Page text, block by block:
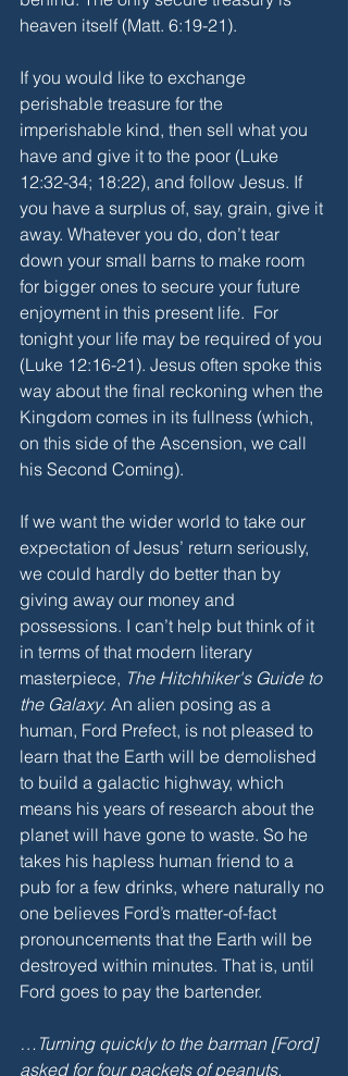
heaven itself (Matt. 6:19-21).
If you would like to exchange
perishable treasure for the
imperishable kind, then sell what you
have and give it to the poor (Luke
12:32-34; 18:22), and follow Jesus. If
you have a surplus of, say, grain, give it
away. Whatever you do, don’t tear
down your small barns to make room
for bigger ones to secure your future
enjoyment in this present life.  For
tonight your life may be required of you
(Luke 12:16-21). Jesus often spoke this
way about the final reckoning when the
Kingdom comes in its fullness (which,
on this side of the Ascension, we call
his Second Coming).
If we want the wider world to take our
expectation of Jesus’ return seriously,
we could hardly do better than by
giving away our money and
possessions. I can’t help but think of it
in terms of that modern literary
masterpiece, The Hitchhiker's Guide to
the Galaxy. An alien posing as a
human, Ford Prefect, is not pleased to
learn that the Earth will be demolished
to build a galactic highway, which
means his years of research about the
planet will have gone to waste. So he
takes his hapless human friend to a
pub for a few drinks, where naturally no
one believes Ford’s matter-of-fact
pronouncements that the Earth will be
destroyed within minutes. That is, until
Ford goes to pay the bartender.
…Turning quickly to the barman [Ford]
asked for four packets of peanuts.